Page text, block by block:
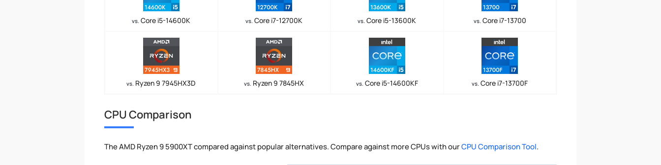
vs. Core i5-14600K vs. Core i7-12700K vs. Core i5-13600K vs. Core i7-13700
vs. Ryzen 9 7945HX3D vs. Ryzen 9 7845HX vs. Core i5-14600KF vs. Core i7-13700F
CPU Comparison
The AMD Ryzen 9 5900XT compared against popular alternatives. Compare against more CPUs with ourCPU Comparison Tool.